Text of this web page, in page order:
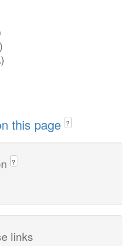
this page ?
?
links